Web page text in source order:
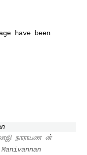
have been
நாராயண ன்
Manivannan